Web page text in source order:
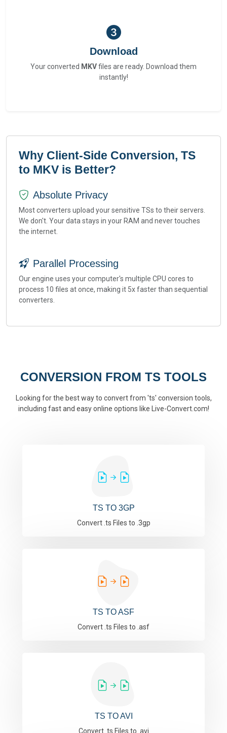
Download
Your converted MKVfiles are ready. Download them
instantly!
Why Client-Side Conversion, TS
to MKV is Better?
Absolute Privacy
Most converters upload your sensitive TSs to their servers.
We don't. Your data stays in your RAM and never touches
the internet.
Parallel Processing
Our engine uses your computer's multiple CPU cores to
process 10 files at once, making it 5x faster than sequential
converters.
CONVERSION FROM TS TOOLS
Looking for the best way to convert from 'ts' conversion tools,
including fast and easy online options like Live-Convert.com!
TS TO 3GP
Convert .ts Files to .3gp
TS TO ASF
Convert .ts Files to .asf
TS TO AVI
Convert .ts Files to .avi